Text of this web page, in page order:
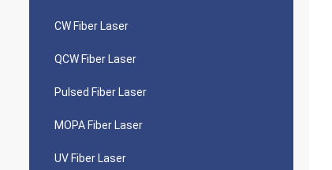
CW Fiber Laser
QCW Fiber Laser
Pulsed Fiber Laser
MOPA Fiber Laser
UV Fiber Laser